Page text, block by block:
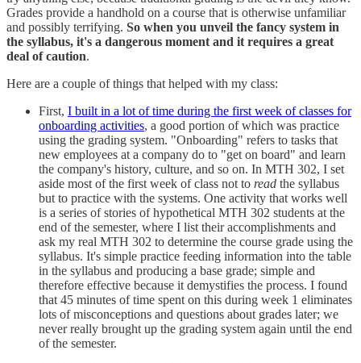
Grades provide a handhold on a course that is otherwise unfamiliar
and possibly terrifying. So when you unveil the fancy system in
the syllabus, it's a dangerous moment and it requires a great
deal of caution.
Here are a couple of things that helped with my class:
First, I built in a lot of time during the first week of classes for
onboarding activities, a good portion of which was practice
using the grading system. "Onboarding" refers to tasks that
new employees at a company do to "get on board" and learn
the company's history, culture, and so on. In MTH 302, I set
aside most of the first week of class not to read the syllabus
but to practice with the systems. One activity that works well
is a series of stories of hypothetical MTH 302 students at the
end of the semester, where I list their accomplishments and
ask my real MTH 302 to determine the course grade using the
syllabus. It's simple practice feeding information into the table
in the syllabus and producing a base grade; simple and
therefore effective because it demystifies the process. I found
that 45 minutes of time spent on this during week 1 eliminates
lots of misconceptions and questions about grades later; we
never really brought up the grading system again until the end
of the semester.